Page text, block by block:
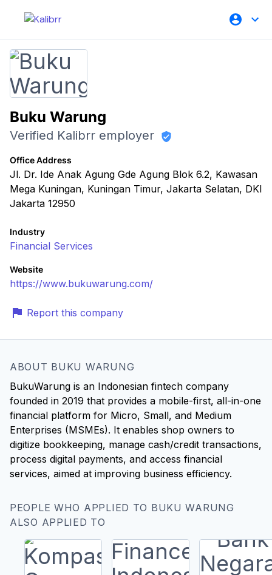
Buku Warung
Verified Kalibrr employer
Office Address
Jl. Dr. Ide Anak Agung Gde Agung Blok 6.2, Kawasan
Mega Kuningan, Kuningan Timur, Jakarta Selatan, DKI
Jakarta 12950
Industry
Financial Services
Website
https://www.bukuwarung.com/
Report this company
ABOUT BUKU WARUNG
BukuWarung is an Indonesian fintech company
founded in 2019 that provides a mobile-first, all-in-one
financial platform for Micro, Small, and Medium
Enterprises (MSMEs). It enables shop owners to
digitize bookkeeping, manage cash/credit transactions,
process digital payments, and access financial
services, aimed at improving business efficiency.
PEOPLE WHO APPLIED TO BUKU WARUNG
ALSO APPLIED TO